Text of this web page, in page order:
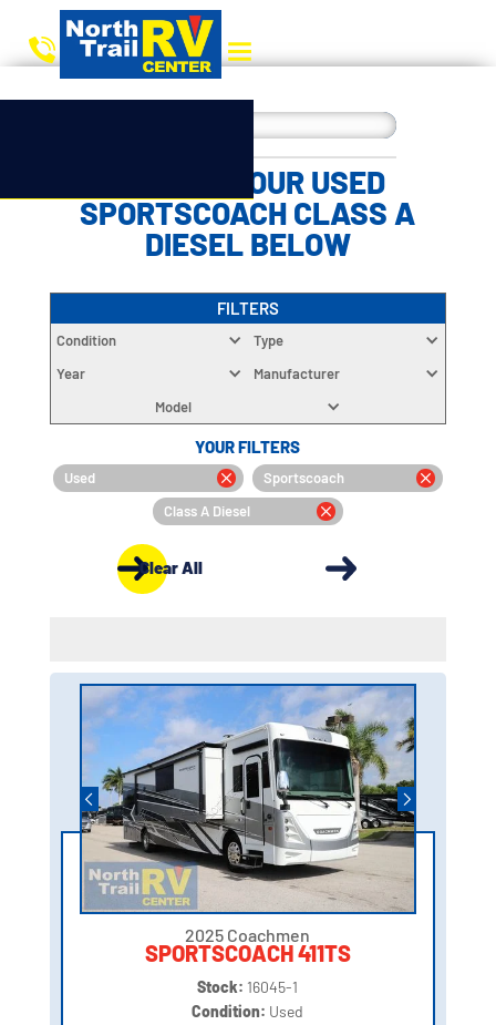
CHOOSE YOUR USED
SPORTSCOACH CLASS A
DIESEL BELOW
FILTERS
Condition
Type
Year
Manufacturer
Model
YOUR FILTERS
Used
Sportscoach
Class A Diesel
Clear All
2025 Coachmen
SPORTSCOACH 411TS
Stock: 16045-1
Condition: Used